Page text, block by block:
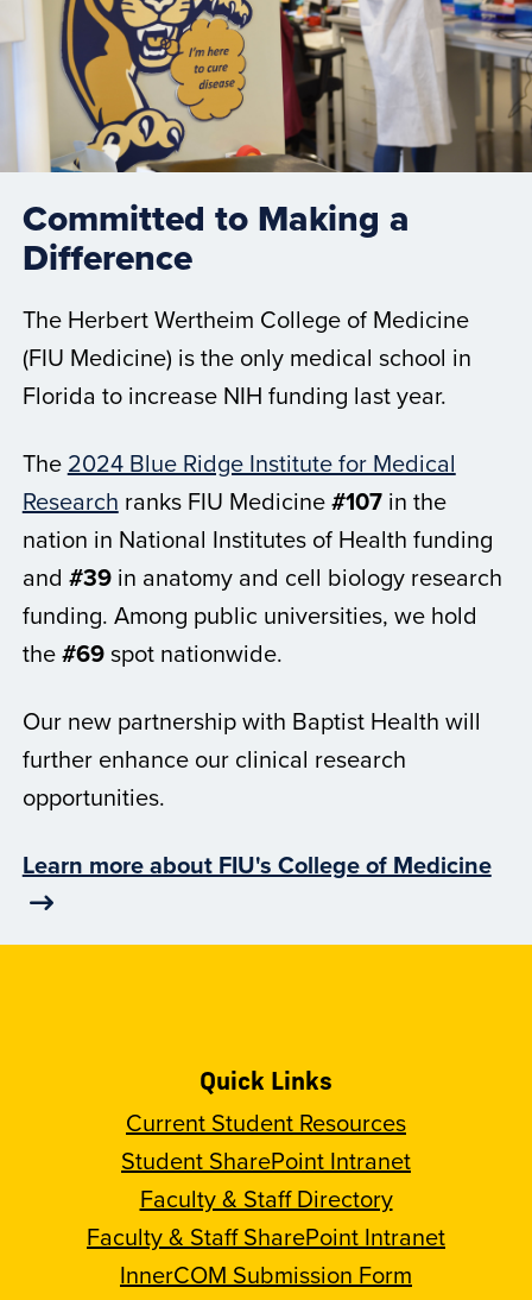
Committed to Making a
Difference
The Herbert Wertheim College of Medicine
(FIU Medicine) is the only medical school in
Florida to increase NIH funding last year.
The 2024 Blue Ridge Institute for Medical
Research ranks FIU Medicine#107in the
nation in National Institutes of Health funding
and #39in anatomy and cell biology research
funding. Among public universities, we hold
the#69spot nationwide.
Our new partnership with Baptist Health will
further enhance our clinical research
opportunities.
Learn more about FIU's College of Medicine
Quick Links
Current Student Resources
Student SharePoint Intranet
Faculty & Staff Directory
Faculty & Staff SharePoint Intranet
InnerCOM Submission Form